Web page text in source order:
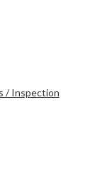
/ Inspection